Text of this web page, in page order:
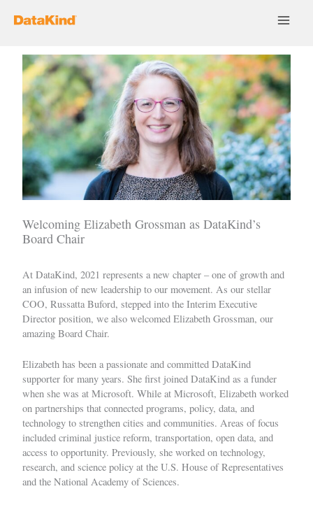
Welcoming Elizabeth Grossman as DataKind’s
Board Chair
At DataKind, 2021 represents a new chapter – one of growth and
an infusion of new leadership to our movement. As our stellar
COO, Russatta Buford, stepped into the Interim Executive
Director position, we also welcomed Elizabeth Grossman, our
amazing Board Chair.
Elizabeth has been a passionate and committed DataKind
supporter for many years. She first joined DataKind as a funder
when she was at Microsoft. While at Microsoft, Elizabeth worked
on partnerships that connected programs, policy, data, and
technology to strengthen cities and communities. Areas of focus
included criminal justice reform, transportation, open data, and
access to opportunity. Previously, she worked on technology,
research, and science policy at the U.S. House of Representatives
and the National Academy of Sciences.